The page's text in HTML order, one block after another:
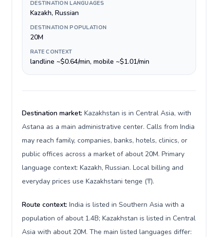
DESTINATION LANGUAGES
Kazakh, Russian
DESTINATION POPULATION
20M
RATE CONTEXT
landline ~$0.64/min, mobile ~$1.01/min
Destination market: Kazakhstan is in Central Asia, with
Astana as a main administrative center. Calls from India
may reach family, companies, banks, hotels, clinics, or
public offices across a market of about 20M. Primary
language context: Kazakh, Russian. Local billing and
everyday prices use Kazakhstani tenge (₸).
Route context: India is listed in Southern Asia with a
population of about 1.4B; Kazakhstan is listed in Central
Asia with about 20M. The main listed languages differ: